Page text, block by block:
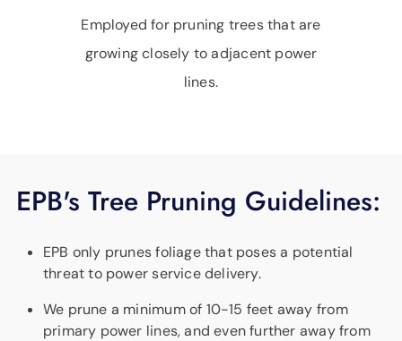
Employed for pruning trees that are
growing closely to adjacent power
lines.
EPB's Tree Pruning Guidelines:
EPB only prunes foliage that poses a potential
threat to power service delivery.
We prune a minimum of 10-15 feet away from
primary power lines, and even further away from